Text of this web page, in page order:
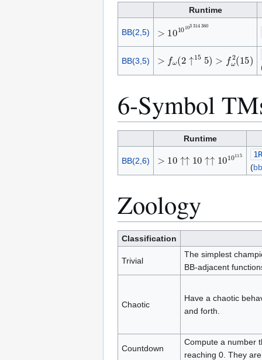
Runtime
BB(2,5) 0 1010331
BB(3,5) ω 2↑ 1 55 )> (15)
6-Symbol
Runtime
BB(2,6) 10↑ ↑ 1 0↑↑ 1 0 1 0115
(
Zoology
Classification
Trivial
The simplest
BB-adjacent
Chaotic
Have a chaotic
and forth.
Countdown
Compute a number
reaching 0. They